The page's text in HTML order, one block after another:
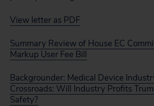
View letter as PDF
Summary Review of House EC
Markup User Fee Bill
Backgrounder: Medical Device
Crossroads: Will Industry Profits
Safety?